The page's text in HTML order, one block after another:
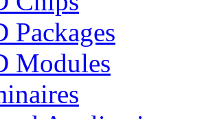
Packages
Modules